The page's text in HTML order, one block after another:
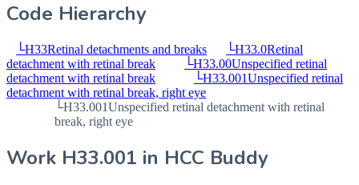
Code Hierarchy
└H33Retinal detachments and breaks └H33.0Retinal
detachment with retinal break
└H33.00Unspecified retinal
detachment with retinal break
└H33.001Unspecified retinal
detachment with retinal break, right eye
└H33.001Unspecified retinal detachment with retinal
break, right eye
Work H33.001 in HCC Buddy